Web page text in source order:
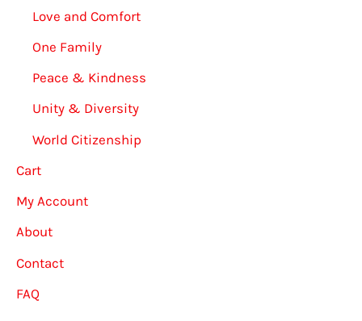
Love and Comfort
One Family
Peace & Kindness
Unity & Diversity
World Citizenship
Cart
My Account
About
Contact
FAQ